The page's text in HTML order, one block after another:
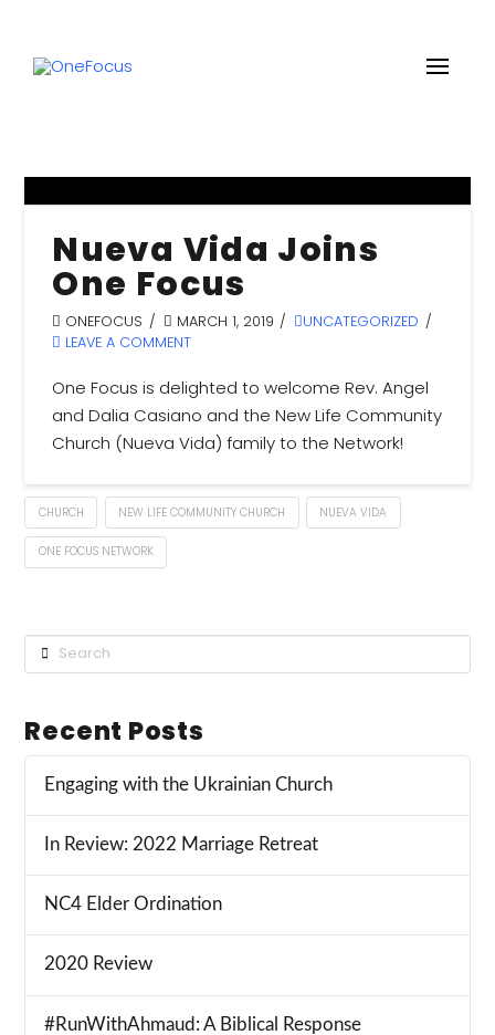
Nueva Vida Joins
One Focus
ONEFOCUS MARCH 1, 2019
UNCATEGORIZED
LEAVE A COMMENT
One Focus is delighted to welcome Rev. Angel
and Dalia Casiano and the New Life Community
Church (Nueva Vida) family to the Network!
CHURCH NEW LIFE COMMUNITY CHURCH NUEVA VIDA
ONE FOCUS NETWORK
Search
Recent Posts
Engaging with the Ukrainian Church
In Review: 2022 Marriage Retreat
NC4 Elder Ordination
2020 Review
#RunWithAhmaud: A Biblical Response